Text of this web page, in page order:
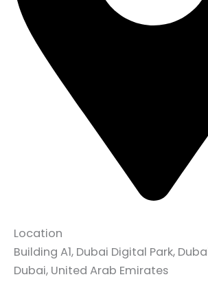
Location
Building A1, Dubai Digital Park,
Dubai, United Arab Emirates